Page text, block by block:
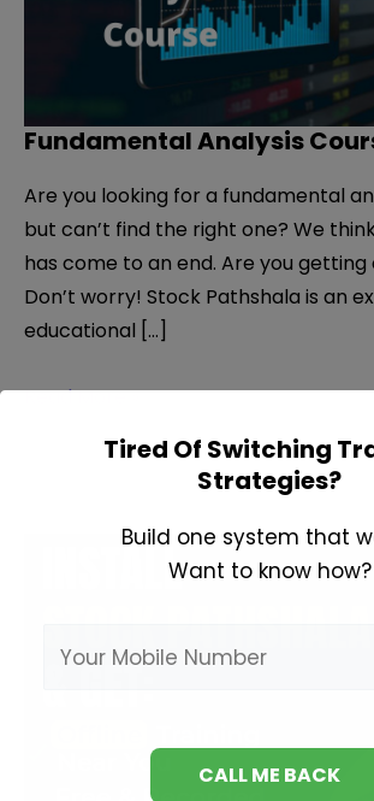
Fundamental Analysis
Are you looking for a fundamental
but can’t find the right one? We
has come to an end. Are you getting
Don’t worry! Stock Pathshala is an
educational […]
Fundamental
Read More »
Tired Of Switching
Strategies?
Build one system that
Want to know how?